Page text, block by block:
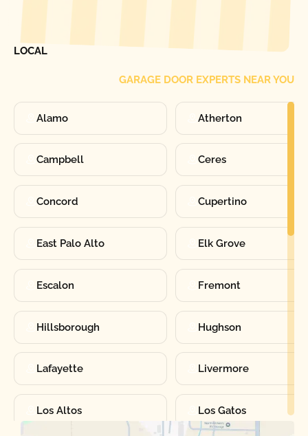
LOCAL
GARAGE DOOR EXPERTS NEAR YOU
Alamo Atherton
Campbell Ceres
Concord Cupertino
East Palo Alto Elk Grove
Escalon Fremont
Hillsborough Hughson
Lafayette Livermore
Los Altos Los Gatos